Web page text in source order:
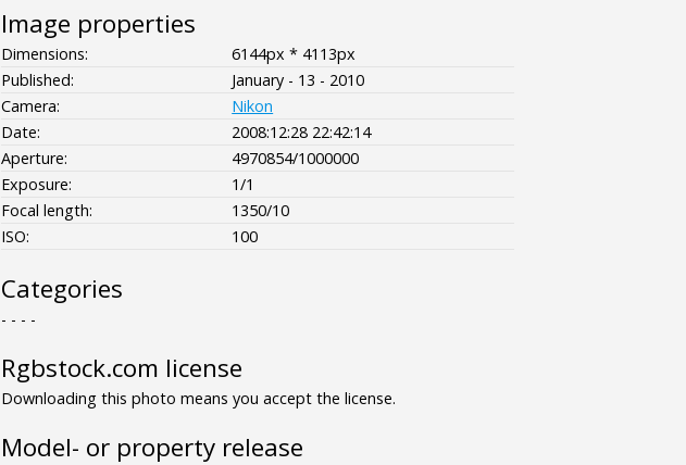
Image properties
Dimensions:
6144px * 4113px
Published:
January - 13 - 2010
Camera:
Nikon
Date:
2008:12:28 22:42:14
Aperture:
4970854/1000000
Exposure:
1/1
Focal length:
1350/10
ISO:
100
Categories
- - - -
Rgbstock.com license
Downloading this photo means you accept the license.
Model- or property release